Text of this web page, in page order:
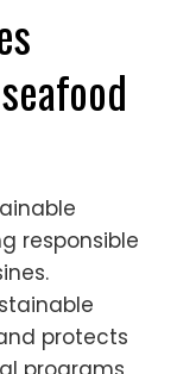
responsible
protects